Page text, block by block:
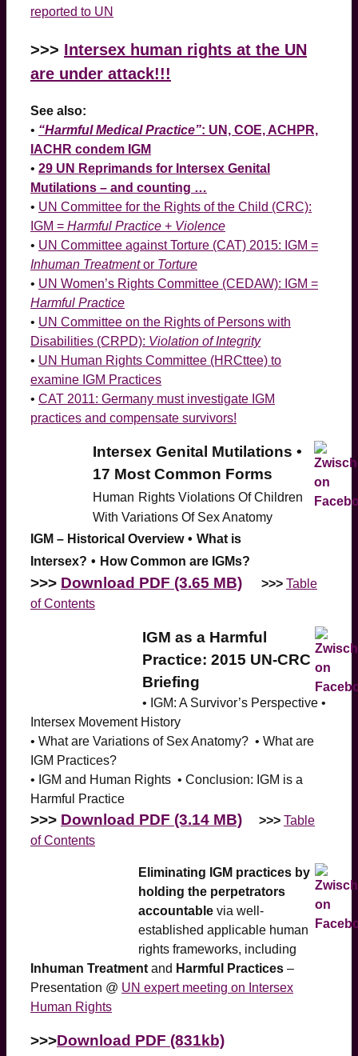
reported to UN
>>> Intersex human rights at the UN
are under attack!!!
See also:
• “Harmful Medical Practice”: UN, COE, ACHPR,
IACHR condem IGM
• 29 UN Reprimands for Intersex Genital
Mutilations – and counting …
• UN Committee for the Rights of the Child (CRC):
IGM = Harmful Practice + Violence
• UN Committee against Torture (CAT) 2015: IGM =
Inhuman Treatmentor Torture
• UN Women’s Rights Committee (CEDAW): IGM =
Harmful Practice
• UN Committee on the Rights of Persons with
Disabilities (CRPD): Violation of Integrity
• UN Human Rights Committee (HRCttee) to
examine IGM Practices
• CAT 2011: Germany must investigate IGM
practices and compensate survivors!
Intersex Genital Mutilations •
17 Most Common Forms
Human Rights Violations Of Children
With Variations Of Sex Anatomy
IGM – Historical Overview • What is
Intersex? • How Common are IGMs?
>>> Download PDF (3.65 MB) >>> Table
of Contents
IGM as a Harmful
Practice: 2015 UN-CRC
Briefing
• IGM: A Survivor’s Perspective •
Intersex Movement History
• What are Variations of Sex Anatomy? • What are
IGM Practices?
• IGM and Human Rights • Conclusion: IGM is a
Harmful Practice
>>> Download PDF (3.14 MB) >>> Table
of Contents
Eliminating IGM practices by
holding the perpetrators
accountable via well-
established applicable human
rights frameworks, including
Inhuman Treatment and Harmful Practices –
Presentation @ UN expert meeting on Intersex
Human Rights
>>>Download PDF (831kb)